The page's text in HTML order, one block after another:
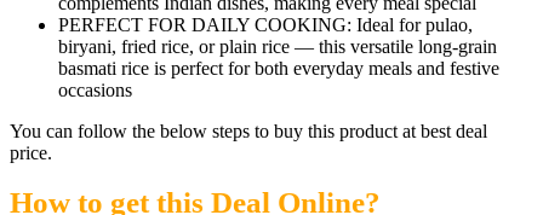
PERFECT FOR DAILY COOKING: Ideal for pulao,
biryani, fried rice, or plain rice — this versatile long-grain
basmati rice is perfect for both everyday meals and festive
occasions
You can follow the below steps to buy this product at best deal
price.
How to get this Deal Online?